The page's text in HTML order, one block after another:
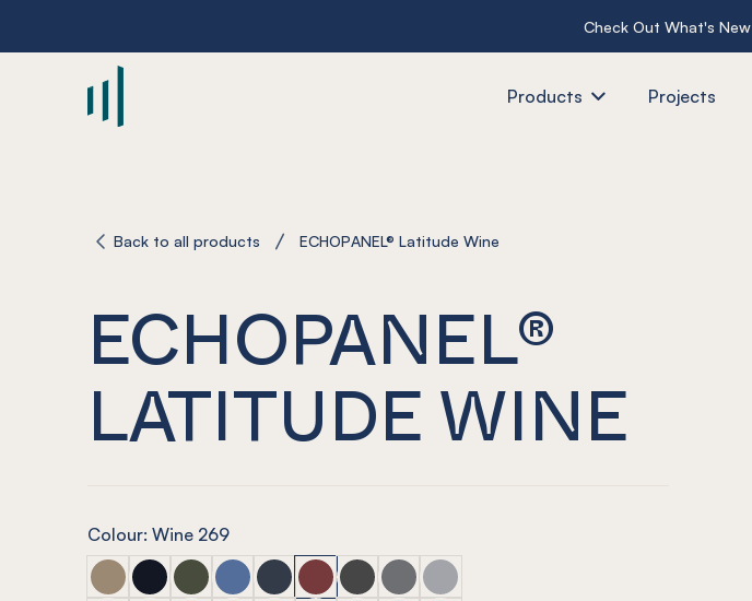
Check Out What's New
Products Projects
Back to all products ECHOPANEL® Latitude Wine
ECHOPANEL®
LATITUDE WINE
Colour: Wine 269
ECHOPANEL® Latitude Latte
ECHOPANEL® Latitude Laguna
ECHOPANEL® Latitude Seaweed
ECHOPANEL® Latitude Coronet
ECHOPANEL® Latitude Navy
ECHOPANEL® Latitude Wine
ECHOPANEL® Latitude Slate
ECHOPANEL® Latitude Smoke
ECHOPANEL® Latitude Grey